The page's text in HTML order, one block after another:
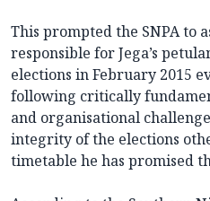
This prompted the SNPA to
responsible for Jega’s
elections in February 2015
following critically
and organisational
integrity of the elections
timetable he has promised